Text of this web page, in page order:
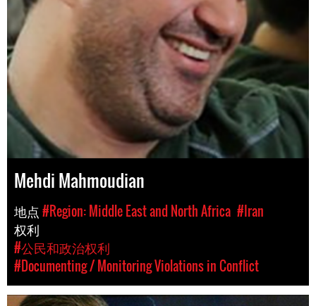
Mehdi Mahmoudian
地点#Region: Middle East and North Africa #Iran
权利
#公民和政治权利
#Documenting / Monitoring Violations in Conflict